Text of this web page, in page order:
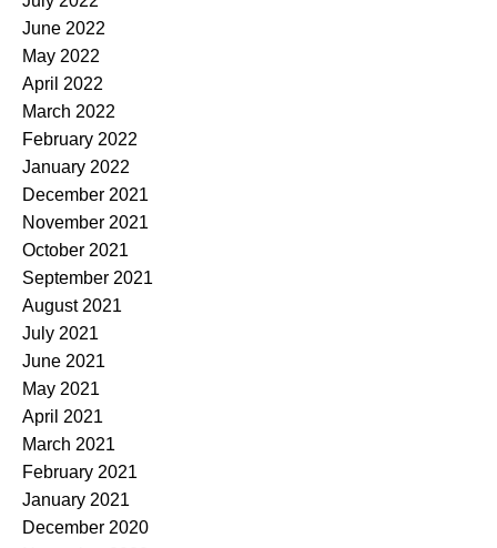
June 2022
May 2022
April 2022
March 2022
February 2022
January 2022
December 2021
November 2021
October 2021
September 2021
August 2021
July 2021
June 2021
May 2021
April 2021
March 2021
February 2021
January 2021
December 2020